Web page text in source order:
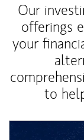
Our
offerings
your
to